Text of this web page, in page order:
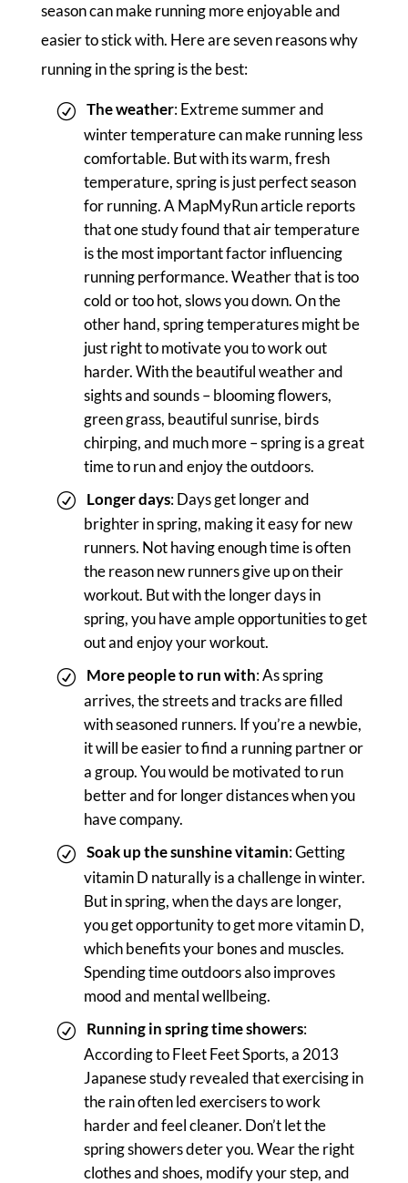
season can make running more enjoyable and
easier to stick with. Here are seven reasons why
running in the spring is the best:
The weather: Extreme summer and
winter temperature can make running less
comfortable. But with its warm, fresh
temperature, spring is just perfect season
for running. A MapMyRun article reports
that one study found that air temperature
is the most important factor influencing
running performance. Weather that is too
cold or too hot, slows you down. On the
other hand, spring temperatures might be
just right to motivate you to work out
harder. With the beautiful weather and
sights and sounds – blooming flowers,
green grass, beautiful sunrise, birds
chirping, and much more – spring is a great
time to run and enjoy the outdoors.
Longer days: Days get longer and
brighter in spring, making it easy for new
runners. Not having enough time is often
the reason new runners give up on their
workout. But with the longer days in
spring, you have ample opportunities to get
out and enjoy your workout.
More people to run with: As spring
arrives, the streets and tracks are filled
with seasoned runners. If you’re a newbie,
it will be easier to find a running partner or
a group. You would be motivated to run
better and for longer distances when you
have company.
Soak up the sunshine vitamin: Getting
vitamin D naturally is a challenge in winter.
But in spring, when the days are longer,
you get opportunity to get more vitamin D,
which benefits your bones and muscles.
Spending time outdoors also improves
mood and mental wellbeing.
Running in spring time showers:
According to Fleet Feet Sports, a 2013
Japanese study revealed that exercising in
the rain often led exercisers to work
harder and feel cleaner. Don’t let the
spring showers deter you. Wear the right
clothes and shoes, modify your step, and